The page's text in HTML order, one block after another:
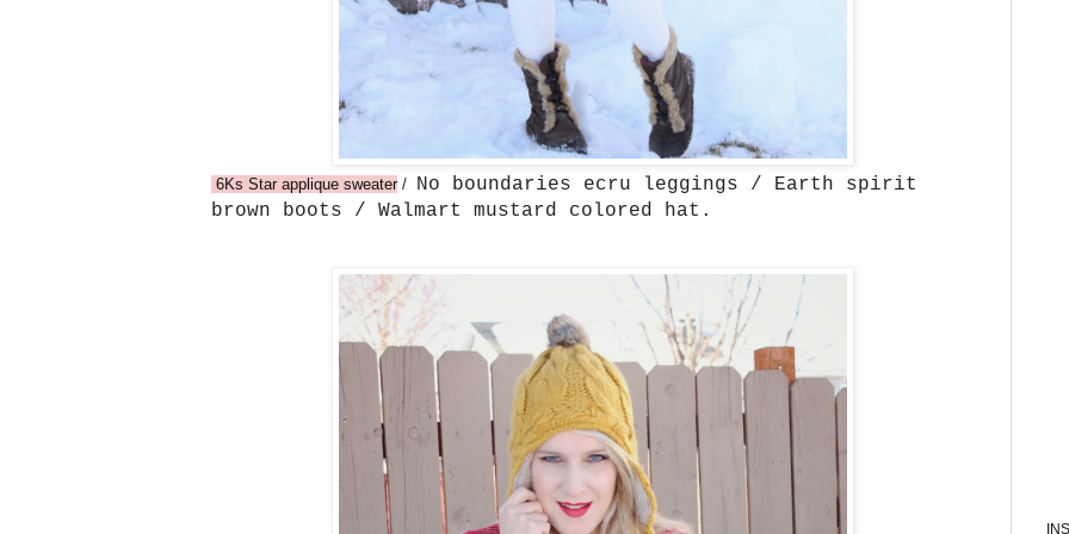
6Ks Star applique sweater/ No boundaries ecru leggings / Earth spirit
brown boots / Walmart mustard colored hat.